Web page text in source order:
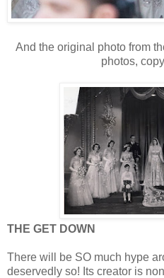
And the original photo from
photos,
THE GET DOWN
There will be SO much hype
deservedly so! Its